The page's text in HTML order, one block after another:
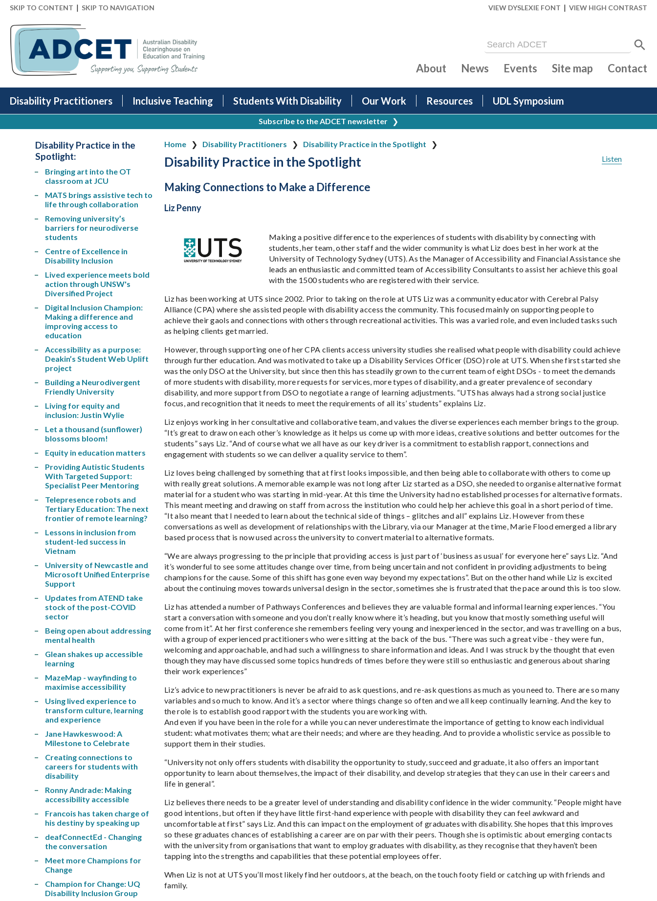
SKIP TO CONTENT | SKIP TO NAVIGATION VIEW DYSLEXIE FONT | VIEW HIGH CONTRAST
Disability Practitioners Inclusive Teaching Students With Disability Our Work Resources UDL Symposium
About News Events Site map Contact
Subscribe to the ADCET newsletter ❯
Home Disability Practitioners
Disability Practice in the Spotlight
Listen
Disability Practice in the Spotlight
Making Connections to Make a Difference
Liz Penny
Making a positive difference to the experiences of students with disability by connecting with
students, her team, other staff and the wider community is what Liz does best in her work at the
University of Technology Sydney (UTS). As the Manager of Accessibility and Financial Assistance she
leads an enthusiastic and committed team of Accessibility Consultants to assist her achieve this goal
with the 1500 students who are registered with their service.
Liz has been working at UTS since 2002. Prior to taking on the role at UTS Liz was a community educator with Cerebral Palsy
Alliance (CPA) where she assisted people with disability access the community. This focused mainly on supporting people to
achieve their gaols and connections with others through recreational activities. This was a varied role, and even included tasks such
as helping clients get married.
However, through supporting one of her CPA clients access university studies she realised what people with disability could achieve
through further education. And was motivated to take up a Disability Services Officer (DSO) role at UTS. When she first started she
was the only DSO at the University, but since then this has steadily grown to the current team of eight DSOs - to meet the demands
of more students with disability, more requests for services, more types of disability, and a greater prevalence of secondary
disability, and more support from DSO to negotiate a range of learning adjustments. “UTS has always had a strong social justice
focus, and recognition that it needs to meet the requirements of all its’ students” explains Liz.
Liz enjoys working in her consultative and collaborative team, and values the diverse experiences each member brings to the group.
“It’s great to draw on each other’s knowledge as it helps us come up with more ideas, creative solutions and better outcomes for the
students” says Liz. “And of course what we all have as our key driver is a commitment to establish rapport, connections and
engagement with students so we can deliver a quality service to them”.
Liz loves being challenged by something that at first looks impossible, and then being able to collaborate with others to come up
with really great solutions. A memorable example was not long after Liz started as a DSO, she needed to organise alternative format
material for a student who was starting in mid-year. At this time the University had no established processes for alternative formats.
This meant meeting and drawing on staff from across the institution who could help her achieve this goal in a short period of time.
“It also meant that I needed to learn about the technical side of things – glitches and all” explains Liz. However from these
conversations as well as development of relationships with the Library, via our Manager at the time, Marie Flood emerged a library
based process that is now used across the university to convert material to alternative formats.
“We are always progressing to the principle that providing access is just part of ‘business as usual’ for everyone here” says Liz. “And
it’s wonderful to see some attitudes change over time, from being uncertain and not confident in providing adjustments to being
champions for the cause. Some of this shift has gone even way beyond my expectations”. But on the other hand while Liz is excited
about the continuing moves towards universal design in the sector, sometimes she is frustrated that the pace around this is too slow.
Liz has attended a number of Pathways Conferences and believes they are valuable formal and informal learning experiences. “You
start a conversation with someone and you don’t really know where it’s heading, but you know that mostly something useful will
come from it”. At her first conference she remembers feeling very young and inexperienced in the sector, and was travelling on a bus,
with a group of experienced practitioners who were sitting at the back of the bus. “There was such a great vibe - they were fun,
welcoming and approachable, and had such a willingness to share information and ideas. And I was struck by the thought that even
though they may have discussed some topics hundreds of times before they were still so enthusiastic and generous about sharing
their work experiences”
Liz’s advice to new practitioners is never be afraid to ask questions, and re-ask questions as much as you need to. There are so many
variables and so much to know. And it’s a sector where things change so often and we all keep continually learning. And the key to
the role is to establish good rapport with the students you are working with.
And even if you have been in the role for a while you can never underestimate the importance of getting to know each individual
student: what motivates them; what are their needs; and where are they heading. And to provide a wholistic service as possible to
support them in their studies.
“University not only offers students with disability the opportunity to study, succeed and graduate, it also offers an important
opportunity to learn about themselves, the impact of their disability, and develop strategies that they can use in their careers and
life in general”.
Liz believes there needs to be a greater level of understanding and disability confidence in the wider community. “People might have
good intentions, but often if they have little first-hand experience with people with disability they can feel awkward and
uncomfortable at first” says Liz. And this can impact on the employment of graduates with disability. She hopes that this improves
so these graduates chances of establishing a career are on par with their peers. Though she is optimistic about emerging contacts
with the university from organisations that want to employ graduates with disability, as they recognise that they haven’t been
tapping into the strengths and capabilities that these potential employees offer.
When Liz is not at UTS you’ll most likely find her outdoors, at the beach, on the touch footy field or catching up with friends and
family.
Disability Practice in the
Spotlight:
Bringing art into the OT
classroom at JCU
MATS brings assistive tech to
life through collaboration
Removing university’s
barriers for neurodiverse
students
Centre of Excellence in
Disability Inclusion
Lived experience meets bold
action through UNSW's
Diversified Project
Digital Inclusion Champion:
Making a difference and
improving access to
education
Accessibility as a purpose:
Deakin’s Student Web Uplift
project
Building a Neurodivergent
Friendly University
Living for equity and
inclusion: Justin Wylie
Let a thousand (sunflower)
blossoms bloom!
Equity in education matters
Providing Autistic Students
With Targeted Support:
Specialist Peer Mentoring
Telepresence robots and
Tertiary Education: The next
frontier of remote learning?
Lessons in inclusion from
student-led success in
Vietnam
University of Newcastle and
Microsoft Unified Enterprise
Support
Updates from ATEND take
stock of the post-COVID
sector
Being open about addressing
mental health
Glean shakes up accessible
learning
MazeMap - wayfinding to
maximise accessibility
Using lived experience to
transform culture, learning
and experience
Jane Hawkeswood: A
Milestone to Celebrate
Creating connections to
careers for students with
disability
Ronny Andrade: Making
accessibility accessible
Francois has taken charge of
his destiny by speaking up
deafConnectEd - Changing
the conversation
Meet more Champions for
Change
Champion for Change: UQ
Disability Inclusion Group